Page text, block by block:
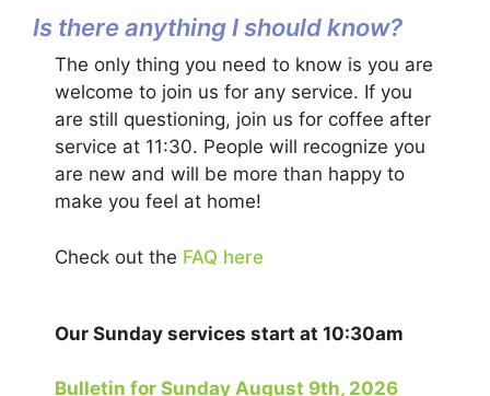
Is there anything I should know?
The only thing you need to know is you are
welcome to join us for any service. If you
are still questioning, join us for coffee after
service at 11:30. People will recognize you
are new and will be more than happy to
make you feel at home!
Check out the FAQ here
Our Sunday services start at 10:30am
Bulletin for Sunday August 9th, 2026